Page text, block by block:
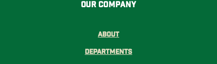
Our Company
About
Departments